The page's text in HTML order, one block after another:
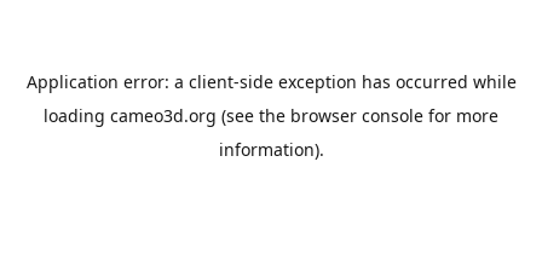
Application error: a client-side exception has occurred while
loading cameo3d.org (see the browser console for more
information).